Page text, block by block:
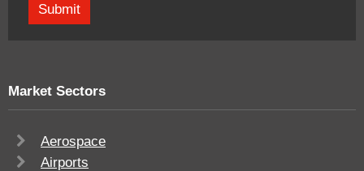
Market Sectors
Aerospace
Airports